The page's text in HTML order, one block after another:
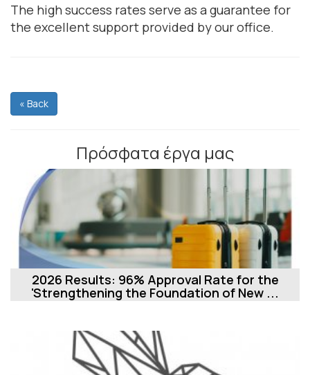
The high success rates serve as a guarantee for
the excellent support provided by our office.
« Back
Πρόσφατα έργα μας
2026 Results: 96% Approval Rate for the
'Strengthening the Foundation of New ...